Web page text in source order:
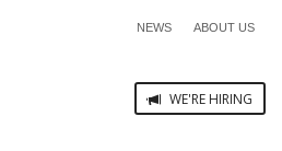
NEWS ABOUT US
WE'RE HIRING